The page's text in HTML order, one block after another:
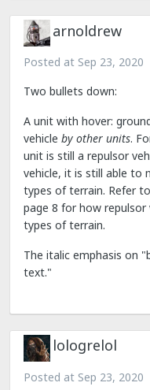
arnoldrew
Posted at Sep 23, 2020
Two bullets down:
A unit with hover:
vehicle by other units.
unit is still a repulsor
vehicle, it is still able to
types of terrain. Refer
page 8 for how
types of terrain.
The italic emphasis on
text."
lologrelol
Posted at Sep 23, 2020